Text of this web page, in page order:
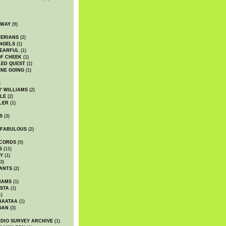
(9)
(2)
(1)
(1)
CHEEK (1)
QUEST (1)
GOING (1)
WILLIAMS (2)
(2)
(1)
(3)
(2)
(5)
(11)
(1)
(2)
(1)
(1)
(1)
(3)
SURVEY ARCHIVE (1)